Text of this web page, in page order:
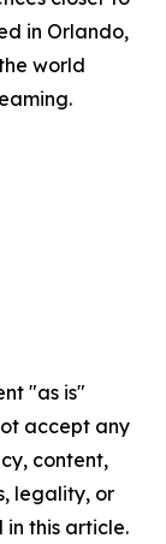
in Orlando,
world
"as is"
accept any
content,
legality, or
this article.